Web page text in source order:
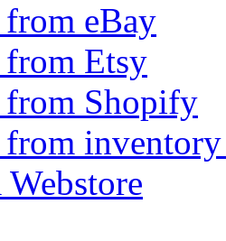
eBay
Etsy
Shopify
Webstore